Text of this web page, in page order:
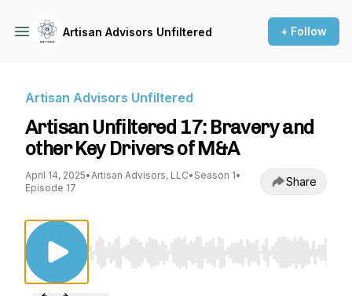
Artisan Advisors Unfiltered + Follow
Artisan Advisors Unfiltered
Artisan Unfiltered 17: Bravery and
other Key Drivers of M&A
April 14, 2025•Artisan Advisors, LLC• Season 1•
Episode 17
Share
Use Left/Right to seek, Home/End to jump to